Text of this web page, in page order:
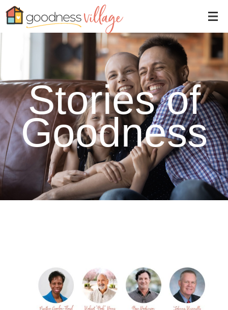
Stories of
Goodness